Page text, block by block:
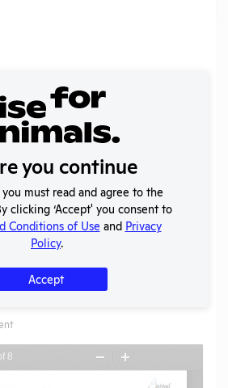
to APHIS
you continue
you must read and agree to the
clicking ‘Accept' you consent to
Conditions of Use and Privacy
Policy.
Accept